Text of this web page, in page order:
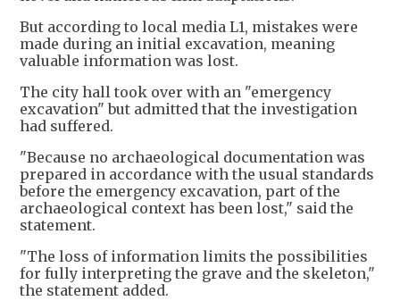
But according to local media L1, mistakes were
made during an initial excavation, meaning
valuable information was lost.
The city hall took over with an "emergency
excavation" but admitted that the investigation
had suffered.
"Because no archaeological documentation was
prepared in accordance with the usual standards
before the emergency excavation, part of the
archaeological context has been lost," said the
statement.
"The loss of information limits the possibilities
for fully interpreting the grave and the skeleton,"
the statement added.